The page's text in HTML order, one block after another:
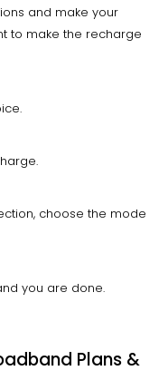
and make your
to make the recharge
choose the mode
you are done.
Plans &